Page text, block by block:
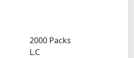
2000 Packs
L.C